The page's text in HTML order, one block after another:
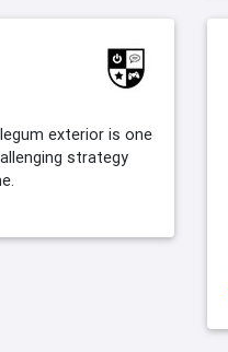
exterior is one
strategy